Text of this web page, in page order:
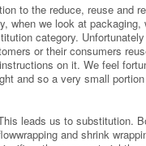
to the reduce, reuse and
when we look at packaging,
category.
or their consumers
on it. We feel
and so a very small
leads us to substitution.
and shrink